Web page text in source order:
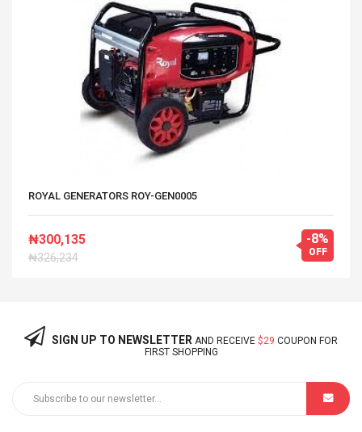
ROYAL GENERATORS ROY-GEN0005
₦300,135
₦326,234
-8%
OFF
SIGN UP TO NEWSLETTER AND RECEIVE $29 COUPON FOR
FIRST SHOPPING